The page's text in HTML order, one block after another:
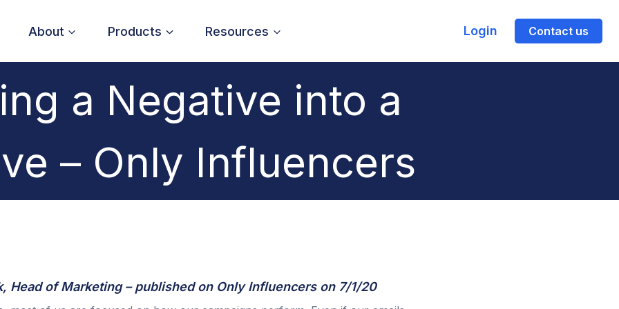
About Products Resources Login Contact us
a Negative into a
– Only Influencers
Head of Marketing – published on Only Influencers on 7/1/20